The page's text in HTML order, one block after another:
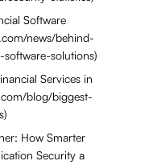
Software
news/behind-
solutions)
Services in
blog/biggest-
How Smarter
Security a